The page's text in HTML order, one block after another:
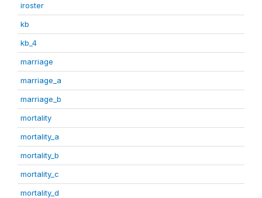
iroster
kb
kb_4
marriage
marriage_a
marriage_b
mortality
mortality_a
mortality_b
mortality_c
mortality_d